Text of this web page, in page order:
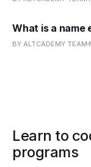
What is a name
BY ALTCADEMY TEAM
Learn to
programs